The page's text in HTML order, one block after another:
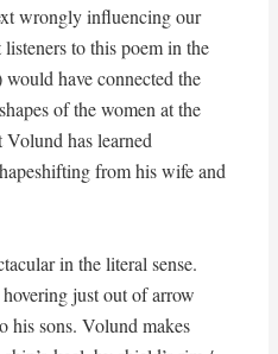
wrongly influencing our
to this poem in the
have connected the
of the women at the
Volund has learned
from his wife and
in the literal sense.
just out of arrow
his sons. Volund makes